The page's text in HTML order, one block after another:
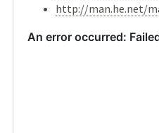
http://man.he.net/